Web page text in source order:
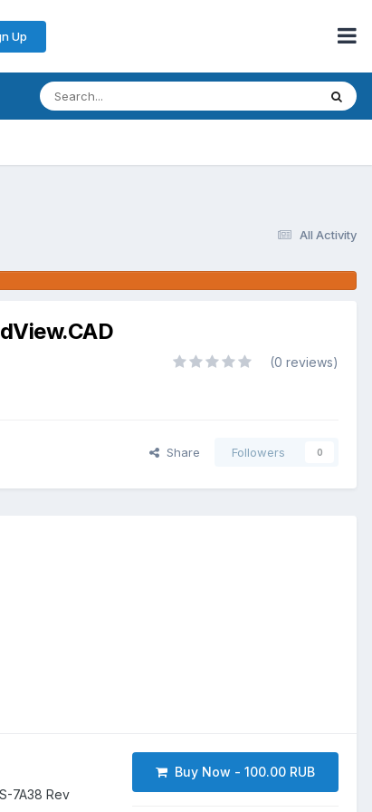
Up
All Activity
(0 reviews)
Share Followers 0
7A38 Rev
Buy Now - 100.00 RUB